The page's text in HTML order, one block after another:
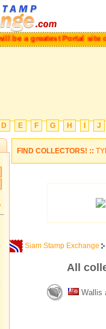
be a greatest Portal site of
D E F G H J
FIND COLLECTORS! ::
Siam Stamp Exchange
All
Wallis